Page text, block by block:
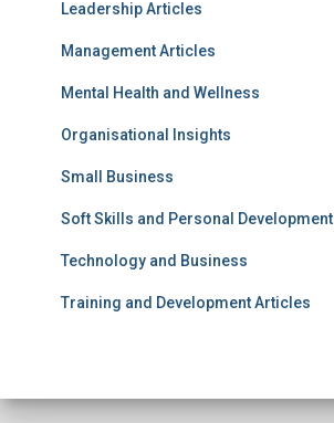
Leadership Articles
Management Articles
Mental Health and Wellness
Organisational Insights
Small Business
Soft Skills and Personal Development
Technology and Business
Training and Development Articles